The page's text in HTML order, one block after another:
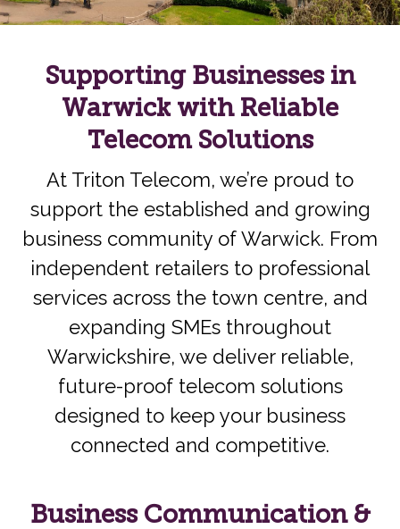
Supporting Businesses in
Warwick with Reliable
Telecom Solutions
At Triton Telecom, we’re proud to
support the established and growing
business community of Warwick. From
independent retailers to professional
services across the town centre, and
expanding SMEs throughout
Warwickshire, we deliver reliable,
future-proof telecom solutions
designed to keep your business
connected and competitive.
Business Communication &